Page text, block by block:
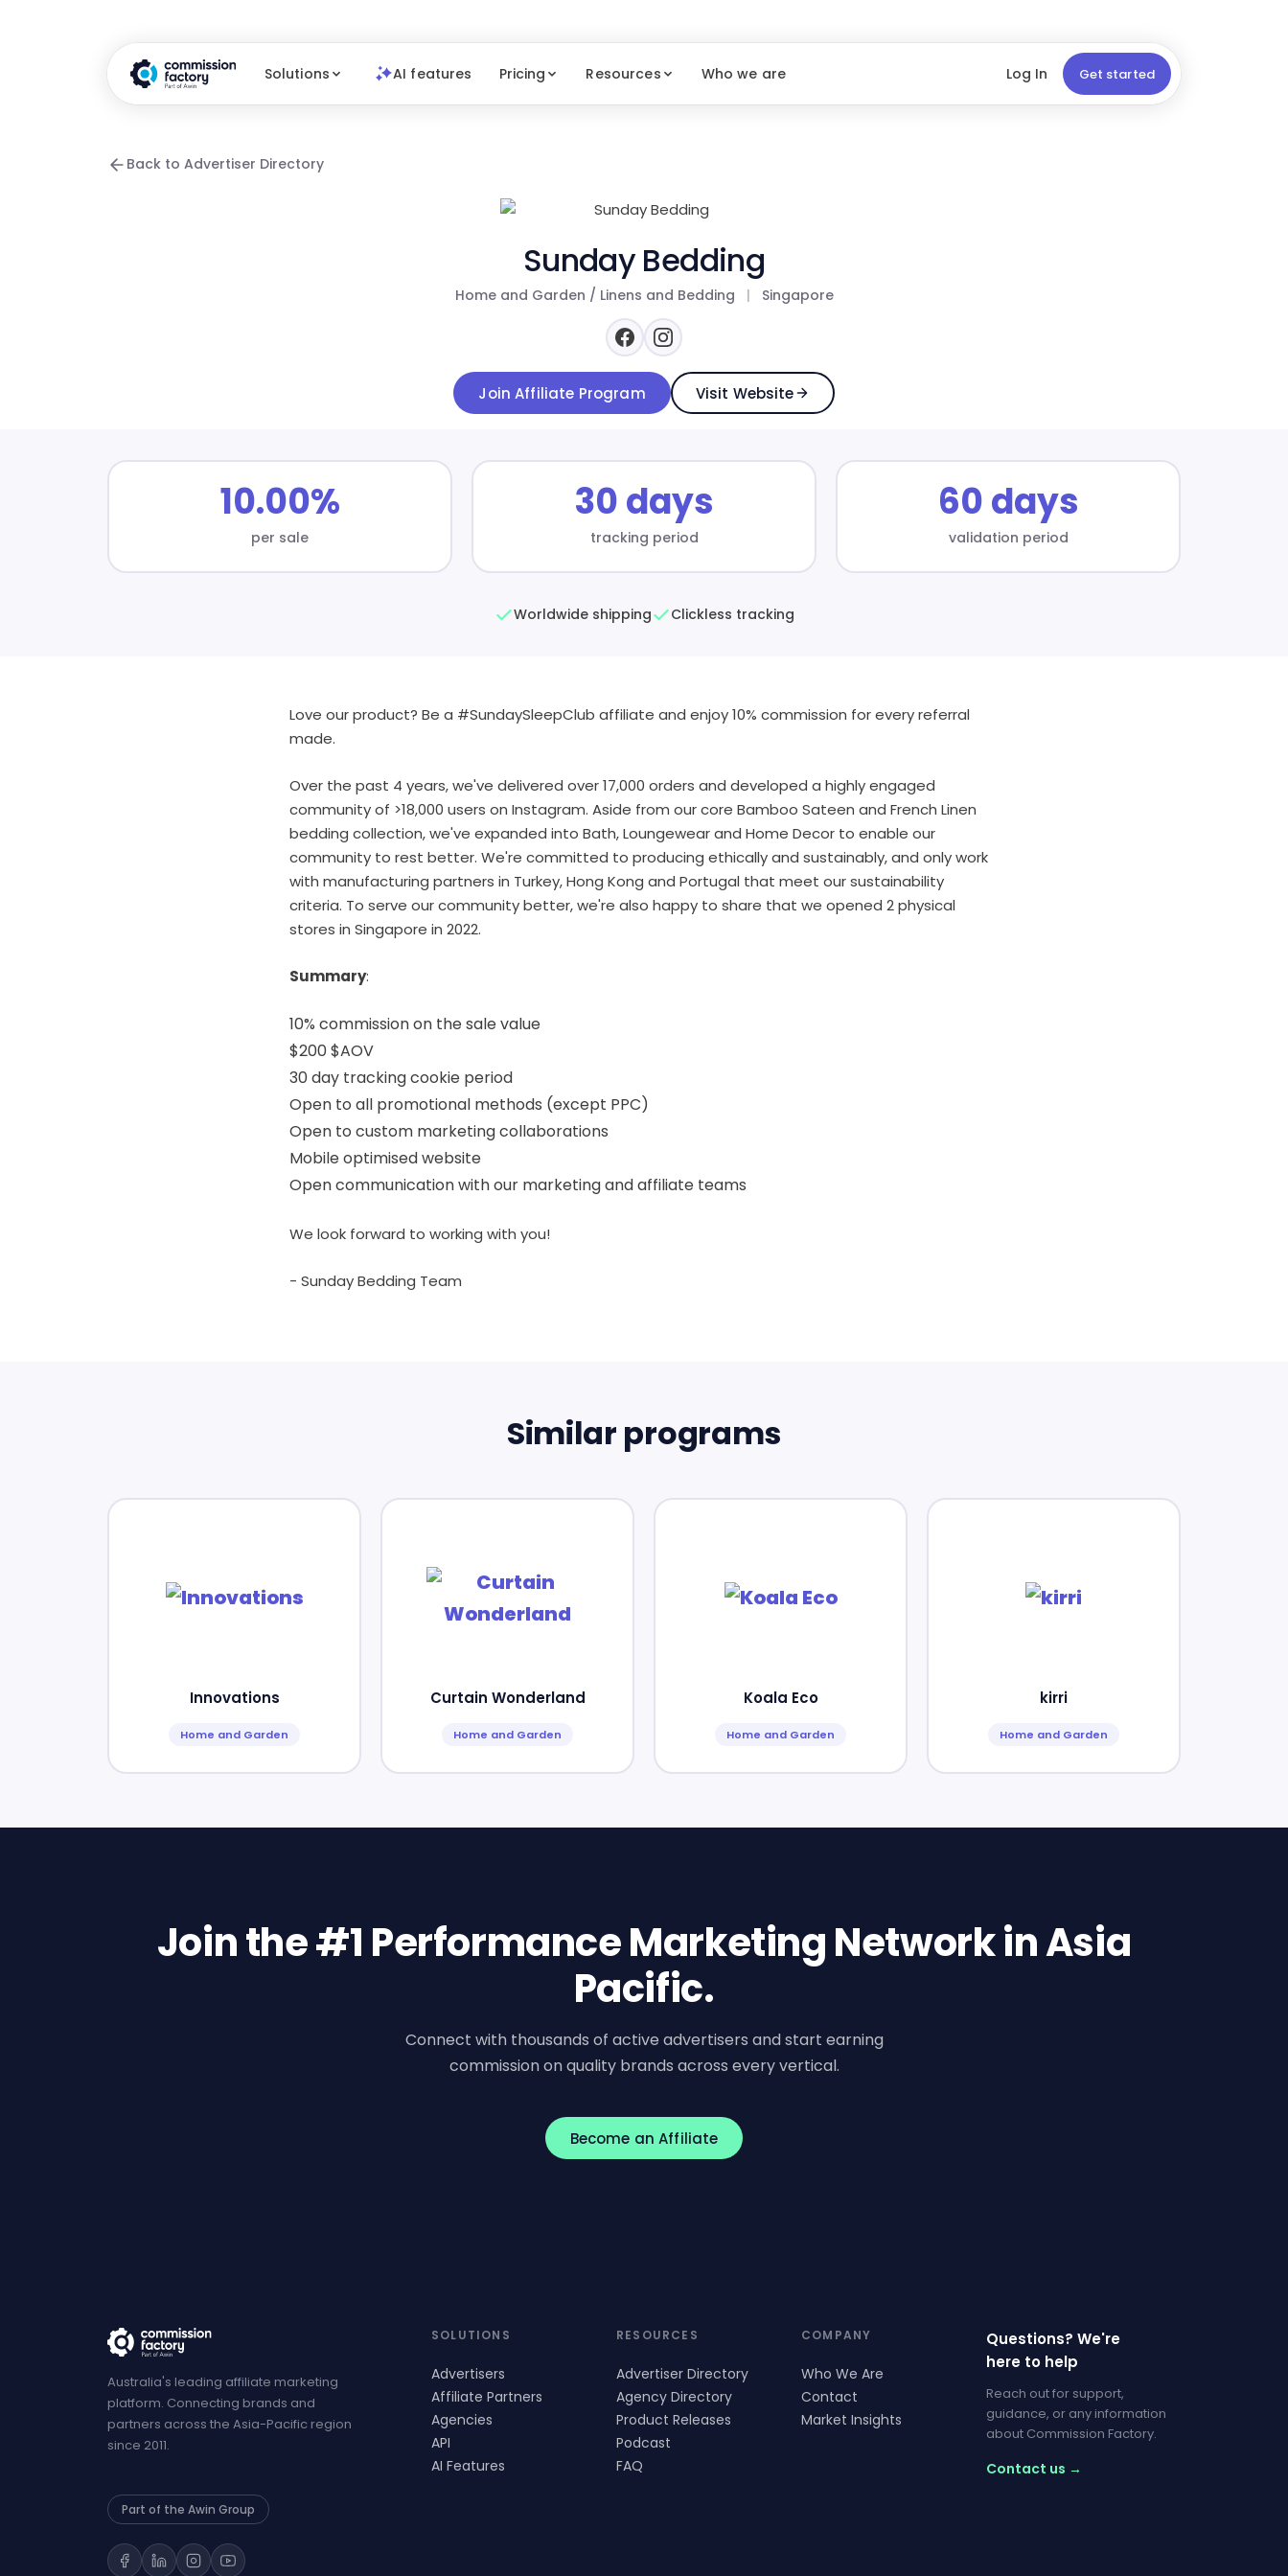
Solutions AI features Pricing Resources Who we are Log In Get started
Back to Advertiser Directory
Sunday Bedding
Home and Garden / Linens and Bedding | Singapore
Join Affiliate Program Visit Website
10.00%
per sale
30 days
tracking period
60 days
validation period
Worldwide shipping Clickless tracking
Love our product? Be a #SundaySleepClub affiliate and enjoy 10% commission for every referral
made.
Over the past 4 years, we've delivered over 17,000 orders and developed a highly engaged
community of >18,000 users on Instagram. Aside from our core Bamboo Sateen and French Linen
bedding collection, we've expanded into Bath, Loungewear and Home Decor to enable our
community to rest better. We're committed to producing ethically and sustainably, and only work
with manufacturing partners in Turkey, Hong Kong and Portugal that meet our sustainability
criteria. To serve our community better, we're also happy to share that we opened 2 physical
stores in Singapore in 2022.
Summary:
10% commission on the sale value
$200 $AOV
30 day tracking cookie period
Open to all promotional methods (except PPC)
Open to custom marketing collaborations
Mobile optimised website
Open communication with our marketing and affiliate teams
We look forward to working with you!
- Sunday Bedding Team
Similar programs
Innovations
Home and Garden
Curtain Wonderland
Home and Garden
Koala Eco
Home and Garden
kirri
Home and Garden
Join the #1 Performance Marketing Network in Asia
Pacific.
Connect with thousands of active advertisers and start earning
commission on quality brands across every vertical.
Become an Affiliate
Australia's leading affiliate marketing
platform. Connecting brands and
partners across the Asia-Pacific region
since 2011.
Part of the Awin Group
SOLUTIONS
Advertisers
Affiliate Partners
Agencies
API
AI Features
RESOURCES
Advertiser Directory
Agency Directory
Product Releases
Podcast
FAQ
COMPANY
Who We Are
Contact
Market Insights
Questions? We're
here to help
Reach out for support,
guidance, or any information
about Commission Factory.
Contact us →